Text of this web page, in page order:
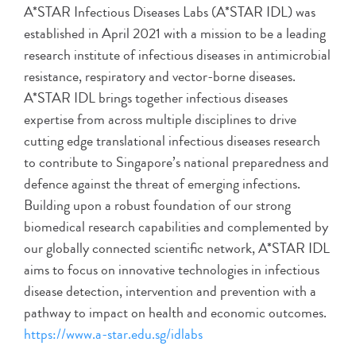
A*STAR Infectious Diseases Labs (A*STAR IDL) was
established in April 2021 with a mission to be a leading
research institute of infectious diseases in antimicrobial
resistance, respiratory and vector-borne diseases.
A*STAR IDL brings together infectious diseases
expertise from across multiple disciplines to drive
cutting edge translational infectious diseases research
to contribute to Singapore’s national preparedness and
defence against the threat of emerging infections.
Building upon a robust foundation of our strong
biomedical research capabilities and complemented by
our globally connected scientific network, A*STAR IDL
aims to focus on innovative technologies in infectious
disease detection, intervention and prevention with a
pathway to impact on health and economic outcomes.
https://www.a-star.edu.sg/idlabs